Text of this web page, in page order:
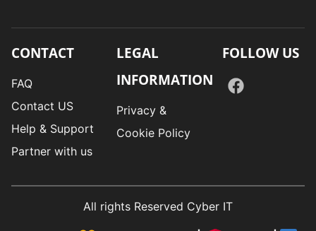
CONTACT
FAQ
Contact US
Help & Support
Partner with us
LEGAL
INFORMATION
Privacy &
Cookie Policy
FOLLOW US
All rights Reserved Cyber IT